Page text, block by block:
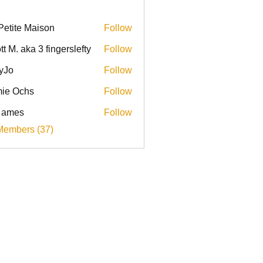
Maison Follow
M. aka 3 fingerslefty Follow
Follow
Ochs Follow
Follow
(37)